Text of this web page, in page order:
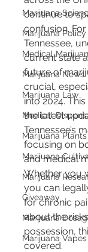
Marijuana
Marijuana Policy
Medical
Marijuana News
Marijuana Law
Medical
Marijuana Plants
Marijuana
Marijuana
Giveaway
Marijuana
Marijuana Vapes
continue to
confusion.
Tennessee,
current state
future of
crucial,
into 2024.
the latest
Tennessee’s
focusing on
and medical
Whether you
you can
for chronic
about the
possession,
covered.